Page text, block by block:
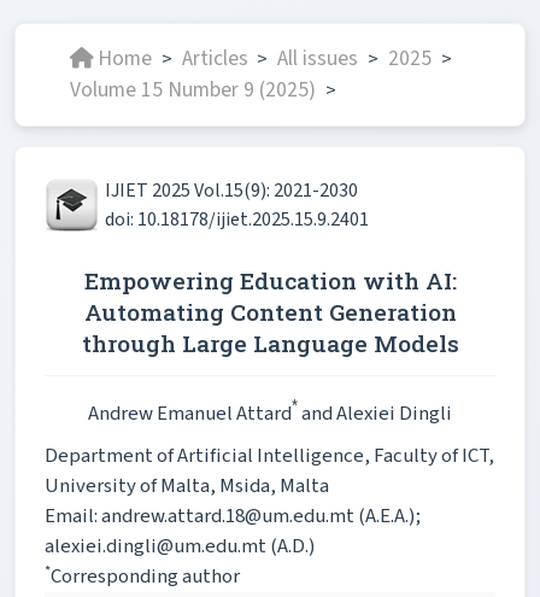
Home > Articles > All issues > 2025 >
Volume 15 Number 9 (2025) >
IJIET 2025 Vol.15(9): 2021-2030
doi: 10.18178/ijiet.2025.15.9.2401
Empowering Education with AI:
Automating Content Generation
through Large Language Models
Andrew Emanuel Attard* and Alexiei Dingli
Department of Artificial Intelligence, Faculty of ICT,
University of Malta, Msida, Malta
Email: andrew.attard.18@um.edu.mt (A.E.A.);
alexiei.dingli@um.edu.mt (A.D.)
*Corresponding author